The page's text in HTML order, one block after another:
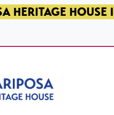
HERITAGE HOUSE